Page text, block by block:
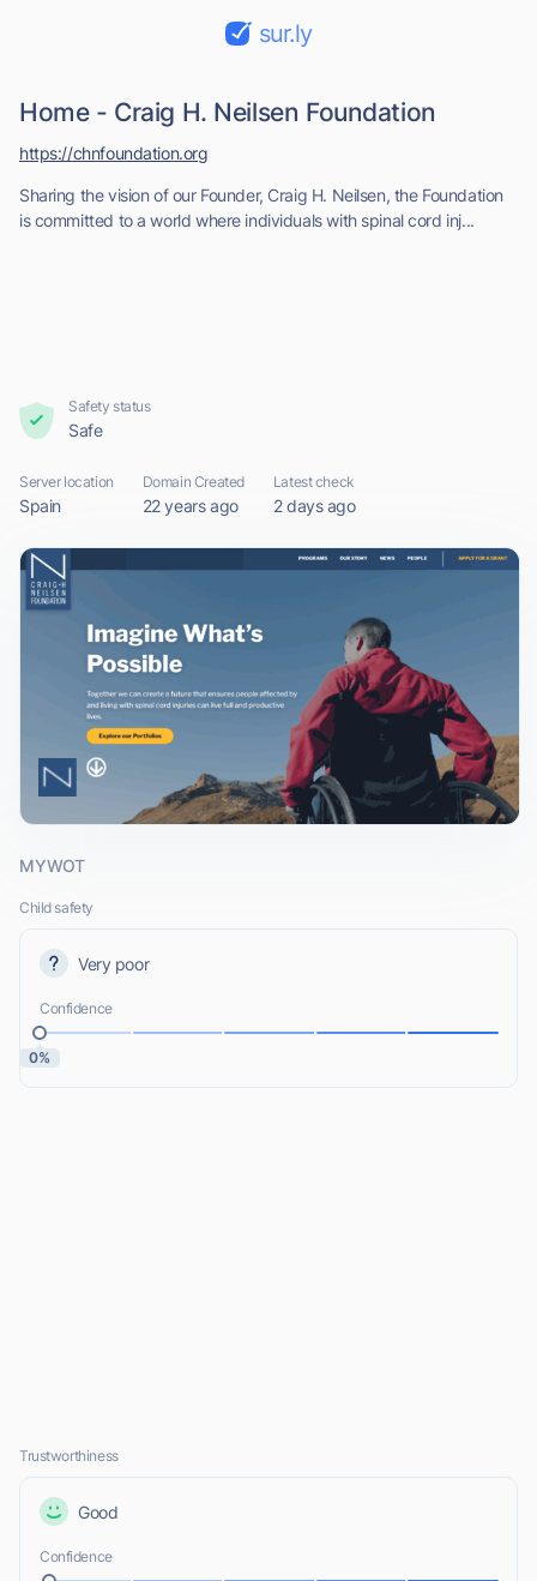
sur.ly
Home - Craig H. Neilsen Foundation
Sharing the vision of our Founder, Craig H. Neilsen, the Foundation
is committed to a world where individuals with spinal cord inj...
https://chnfoundation.org
Safety status
Safe
Server location
Spain
Domain Created
22 years ago
Latest check
2 days ago
MYWOT
Child safety
Very poor
Confidence
0%
Trustworthiness
Good
Confidence